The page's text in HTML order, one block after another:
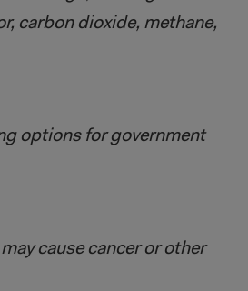
carbon dioxide, methane,
options for government
cause cancer or other